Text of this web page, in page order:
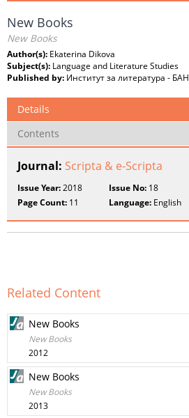
New Books
New Books
Author(s): Ekaterina Dikova
Subject(s): Language and Literature Studies
Published by: Институт за литература - БАН
Details
Contents
Journal: Scripta & e-Scripta
Issue Year:2018 Issue No: 18
Page Count: 11 Language: English
Related Content
New Books
New Books
2012
New Books
New Books
2013